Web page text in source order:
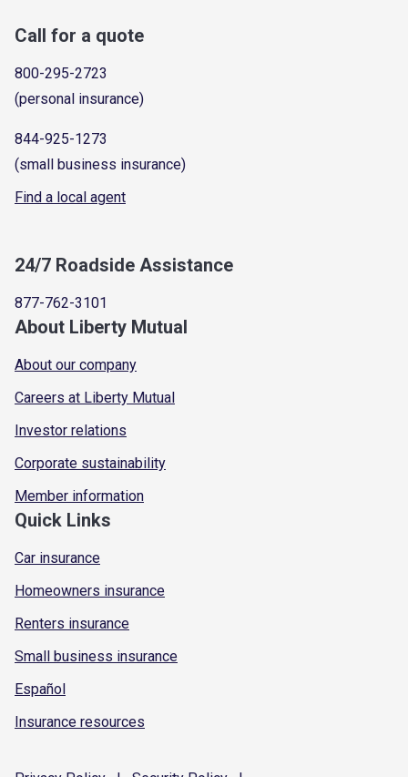
Call for a quote
800-295-2723
(personal insurance)
844-925-1273
(small business insurance)
Find a local agent
24/7 Roadside Assistance
877-762-3101
About Liberty Mutual
About our company
Careers at Liberty Mutual
Investor relations
Corporate sustainability
Member information
Quick Links
Car insurance
Homeowners insurance
Renters insurance
Small business insurance
Español
Insurance resources